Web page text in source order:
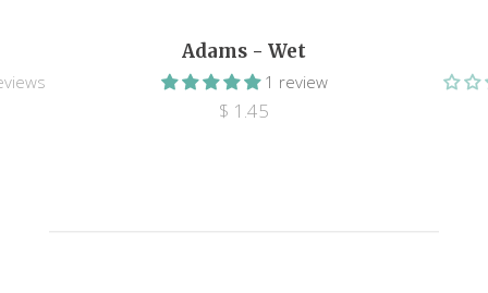
Adams - Wet
1 review
$ 1.45